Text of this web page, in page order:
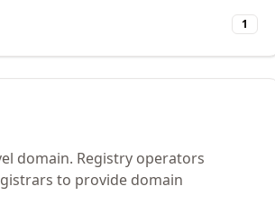
1
domain. Registry operators
to provide domain